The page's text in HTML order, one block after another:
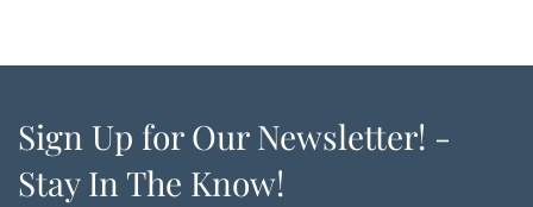
Sign Up for Our Newsletter! -
Stay In The Know!